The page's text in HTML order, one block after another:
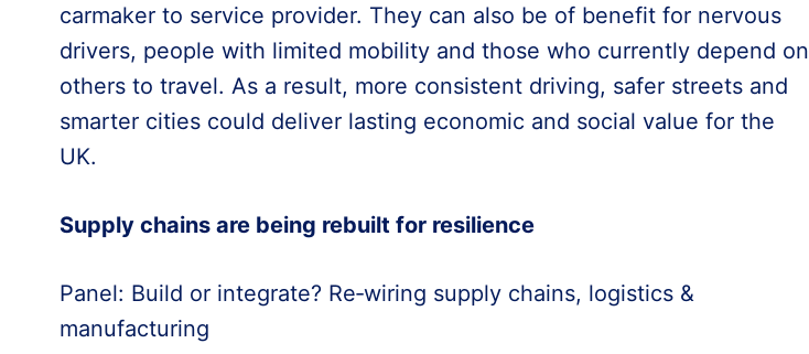
carmaker to service provider. They can also be of benefit for nervous
drivers, people with limited mobility and those who currently depend on
others to travel. As a result, more consistent driving, safer streets and
smarter cities could deliver lasting economic and social value for the
UK.
Supply chains are being rebuilt for resilience
Panel: Build or integrate? Re‑wiring supply chains, logistics &
manufacturing